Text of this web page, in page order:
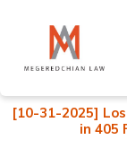
[10-31-2025]
in 405